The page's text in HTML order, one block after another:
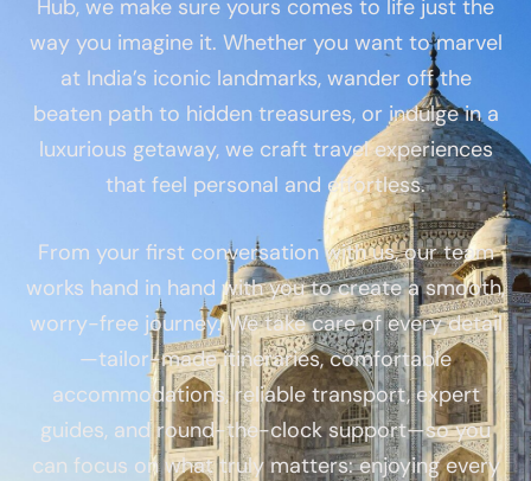
Hub, we make sure yours comes to life just the
way you imagine it. Whether you want to marvel
at India’s iconic landmarks, wander off the
beaten path to hidden treasures, or indulge in a
luxurious getaway, we craft travel experiences
that feel personal and effortless.
From your first conversation with us, our team
works hand in hand with you to create a smooth,
worry-free journey. We take care of every detail
—tailor-made itineraries, comfortable
accommodations, reliable transport, expert
guides, and round-the-clock support—so you
can focus on what truly matters: enjoying every